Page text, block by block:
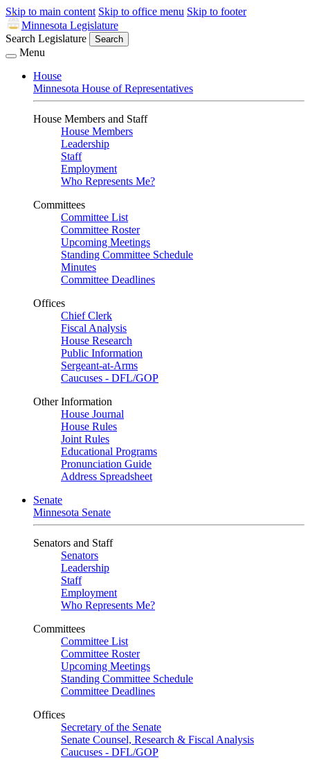
Skip to main content Skip to office menu Skip to footer
Minnesota Legislature
Search Legislature
Search
Menu
House
Minnesota House of Representatives
House Members and Staff
House Members
Leadership
Staff
Employment
Who Represents Me?
Committees
Committee List
Committee Roster
Upcoming Meetings
Standing Committee Schedule
Minutes
Committee Deadlines
Offices
Chief Clerk
Fiscal Analysis
House Research
Public Information
Sergeant-at-Arms
Caucuses - DFL/GOP
Other Information
House Journal
House Rules
Joint Rules
Educational Programs
Pronunciation Guide
Address Spreadsheet
Senate
Minnesota Senate
Senators and Staff
Senators
Leadership
Staff
Employment
Who Represents Me?
Committees
Committee List
Committee Roster
Upcoming Meetings
Standing Committee Schedule
Committee Deadlines
Offices
Secretary of the Senate
Senate Counsel, Research & Fiscal Analysis
Caucuses - DFL/GOP